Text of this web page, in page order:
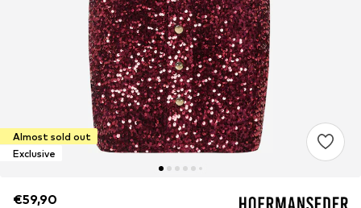
Almost sold out
Exclusive
€59,90
€59,90